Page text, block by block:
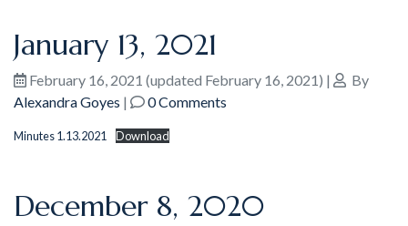
January 13, 2021
February 16, 2021 (updated February 16, 2021) |
By
Alexandra Goyes | 0 Comments
Minutes 1.13.2021 Download
December 8, 2020